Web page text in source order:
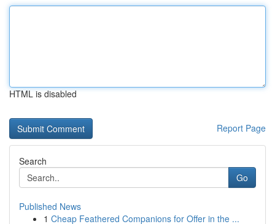
HTML is disabled
Report Page
Search
Go
Published News
1 Cheap Feathered Companions for Offer in the ...